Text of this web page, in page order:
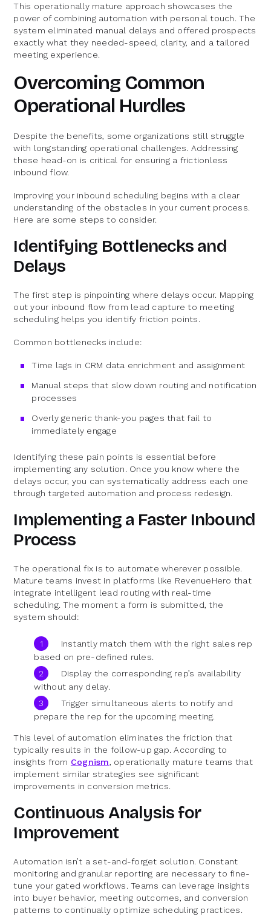
This operationally mature approach showcases the
power of combining automation with personal touch. The
system eliminated manual delays and offered prospects
exactly what they needed-speed, clarity, and a tailored
meeting experience.
Overcoming Common
Operational Hurdles
Despite the benefits, some organizations still struggle
with longstanding operational challenges. Addressing
these head-on is critical for ensuring a frictionless
inbound flow.
Improving your inbound scheduling begins with a clear
understanding of the obstacles in your current process.
Here are some steps to consider.
Identifying Bottlenecks and
Delays
The first step is pinpointing where delays occur. Mapping
out your inbound flow from lead capture to meeting
scheduling helps you identify friction points.
Common bottlenecks include:
Time lags in CRM data enrichment and assignment
Manual steps that slow down routing and notification
processes
Overly generic thank-you pages that fail to
immediately engage
Identifying these pain points is essential before
implementing any solution. Once you know where the
delays occur, you can systematically address each one
through targeted automation and process redesign.
Implementing a Faster Inbound
Process
The operational fix is to automate wherever possible.
Mature teams invest in platforms like RevenueHero that
integrate intelligent lead routing with real-time
scheduling. The moment a form is submitted, the
system should:
Instantly match them with the right sales rep
based on pre-defined rules.
Display the corresponding rep’s availability
without any delay.
Trigger simultaneous alerts to notify and
prepare the rep for the upcoming meeting.
This level of automation eliminates the friction that
typically results in the follow-up gap. According to
insights from Cognism, operationally mature teams that
implement similar strategies see significant
improvements in conversion metrics.
Continuous Analysis for
Improvement
Automation isn’t a set-and-forget solution. Constant
monitoring and granular reporting are necessary to fine-
tune your gated workflows. Teams can leverage insights
into buyer behavior, meeting outcomes, and conversion
patterns to continually optimize scheduling practices.